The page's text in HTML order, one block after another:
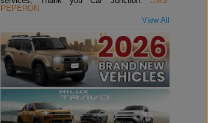
PEPERON
View All